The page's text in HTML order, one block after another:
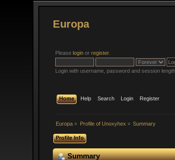
Europa
Pleaselogin orregister.
Login with username, password and session length
Home Help Search Login Register
Europa » Profile of Unoxyhex » Summary
Profile Info
Summary